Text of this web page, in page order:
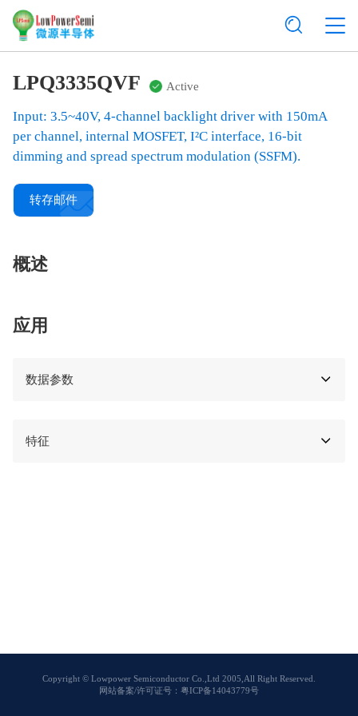
LPQ3335QVF Active
Input: 3.5~40V, 4-channel backlight driver with 150mA
per channel, internal MOSFET, I²C interface, 16-bit
dimming and spread spectrum modulation (SSFM).
转存邮件
概述
应用
数据参数
特征
Copyright © Lowpower Semiconductor Co.,Ltd 2005,All Right Reserved.
网站备案/许可证号：粤ICP备14043779号